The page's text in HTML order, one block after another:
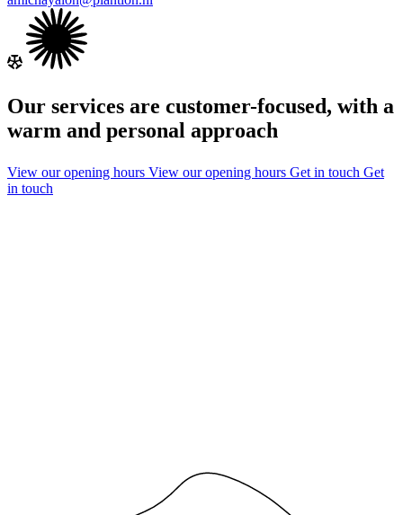
Our services are customer-focused, with a
warm and personal approach
View our opening hours View our opening hours Get in touch Get
in touch